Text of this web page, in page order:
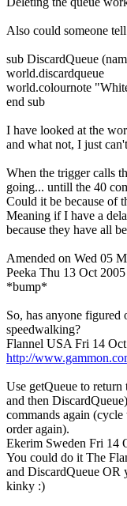
Also could someone
sub DiscardQueue
world.discardqueue
world.colournote
end sub
I have looked at the
and what not, I just
When the trigger calls
going... untill the 40
Could it be because of
Meaning if I have a
because they have all
Amended on Wed 05
Peeka Thu 13 Oct
*bump*
So, has anyone figured
speedwalking?
Flannel USA Fri 14
http://
Use getQueue to return
and then
commands again
order again).
Ekerim Sweden Fri 14
You could do it The
and DiscardQueue OR
kinky :)